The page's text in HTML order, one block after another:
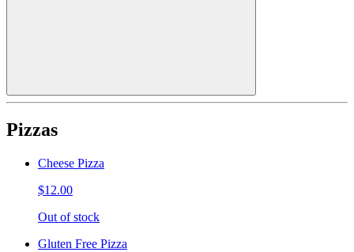
Pizzas
Cheese Pizza
$12.00
Out of stock
Gluten Free Pizza